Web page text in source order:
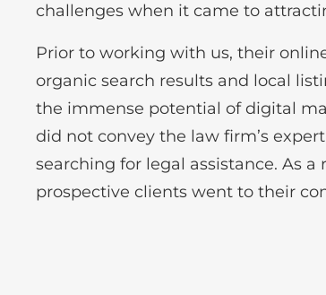
challenges when it came to
Prior to working with us, their
organic search results and local
the immense potential of digital
did not convey the law firm’s
searching for legal assistance. As
prospective clients went to their